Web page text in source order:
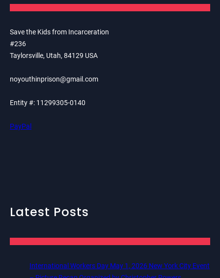
Save the Kids from Incarceration
#236
Taylorsville, Utah, 84129 USA
noyouthinprison@gmail.com
Entity #: 11299305-0140
PayPal
Latest Posts
International Workers Day May 1, 2026 New York City Event